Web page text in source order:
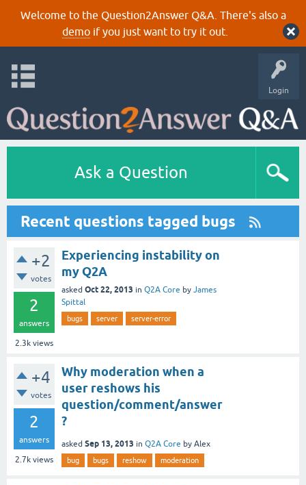
Welcome to the Question2Answer Q&A. There's also a
demoif you just want to try it out.
Login
Ask a Question
Recent questions tagged bugs
+2
votes
2
answers
2.3k views
Experiencing instability on
my Q2A
asked Oct 22, 2013 in Q2A Core by James
Spittal
bugs server server-error
+4
votes
2
answers
2.7k views
Why moderation when a
user reshows his
question/comment/answer
?
asked Sep 13, 2013 in Q2A Core by Alex
bug bugs reshow moderation